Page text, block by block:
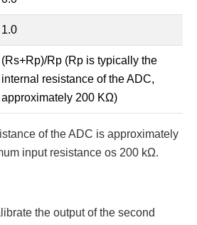
1.0
(Rs+Rp)/Rp (Rp is typically the
internal resistance of the ADC,
approximately 200 KΩ)
of the ADC is approximately
input resistance os 200 kΩ.
the output of the second